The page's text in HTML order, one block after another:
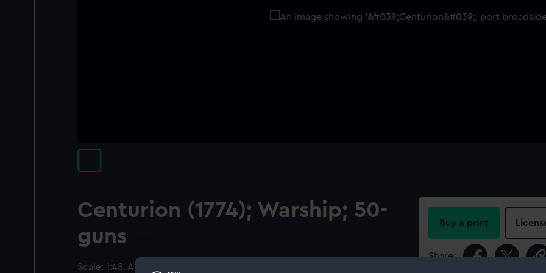
Centurion (1774); Warship; 50-
guns
Scale: 1:48. A contemporary full hull model of the ‘Centurion’ (1774), a 50-
Buy a print
Share: